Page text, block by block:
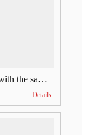
Wechat logs in to two mobile phones with the same account (can Wechat log in to two accounts at the same time)
Details